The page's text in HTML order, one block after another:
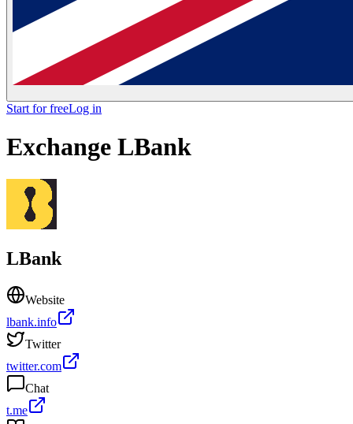
Start for freeLog in
Exchange LBank
LBank
Website
lbank.info
Twitter
twitter.com
Chat
t.me